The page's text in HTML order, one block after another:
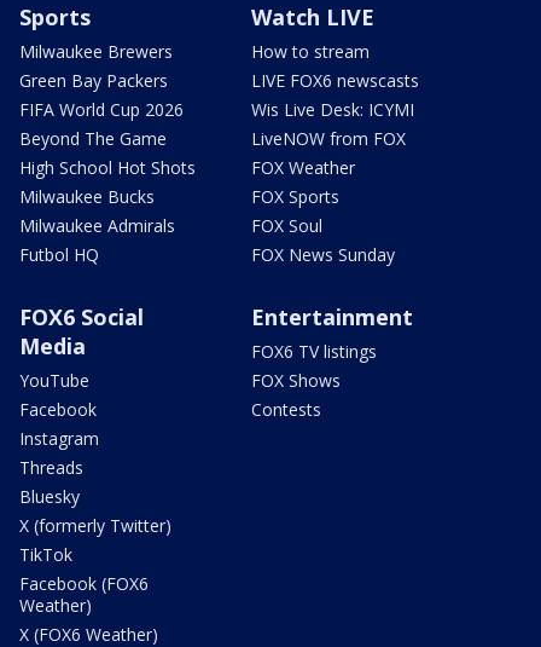
Sports
Milwaukee Brewers
Green Bay Packers
FIFA World Cup 2026
Beyond The Game
High School Hot Shots
Milwaukee Bucks
Milwaukee Admirals
Futbol HQ
Watch LIVE
How to stream
LIVE FOX6 newscasts
Wis Live Desk: ICYMI
LiveNOW from FOX
FOX Weather
FOX Sports
FOX Soul
FOX News Sunday
FOX6 Social
Media
YouTube
Facebook
Instagram
Threads
Bluesky
X (formerly Twitter)
TikTok
Facebook (FOX6
Weather)
X (FOX6 Weather)
Entertainment
FOX6 TV listings
FOX Shows
Contests